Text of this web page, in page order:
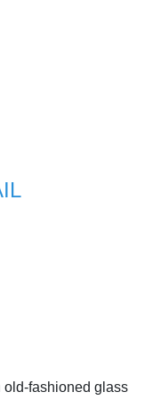
old-fashioned glass